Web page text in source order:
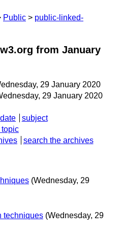
Public
public-linked-
from January
29 January 2020
29 January 2020
date
subject
topic
search the archives
(Wednesday, 29
techniques (Wednesday, 29